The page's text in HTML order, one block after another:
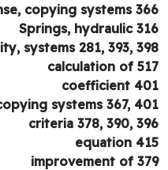
copying systems
Springs, hydraulic
systems 281, 393,
calculation of
coefficient
copying systems 367,
criteria 378, 390,
equation
improvement of